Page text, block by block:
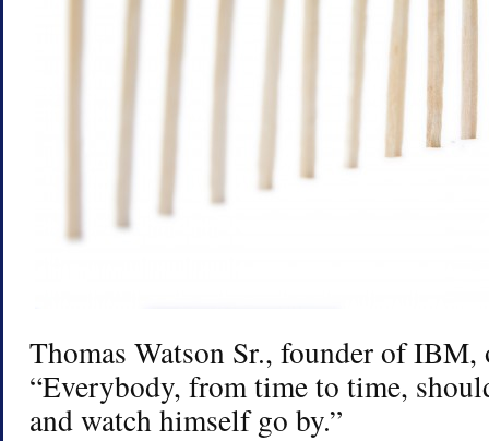
Thomas Watson Sr., founder of IBM,
“Everybody, from time to time,
and watch himself go by.”